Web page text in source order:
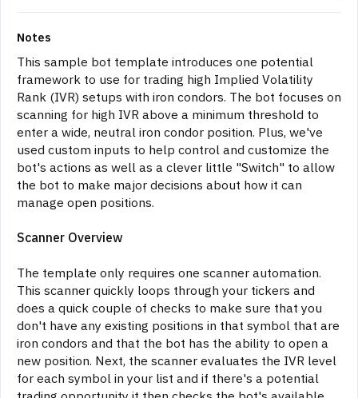
Notes
This sample bot template introduces one potential
framework to use for trading high Implied Volatility
Rank (IVR) setups with iron condors. The bot focuses on
scanning for high IVR above a minimum threshold to
enter a wide, neutral iron condor position. Plus, we've
used custom inputs to help control and customize the
bot's actions as well as a clever little "Switch" to allow
the bot to make major decisions about how it can
manage open positions.
Scanner Overview
The template only requires one scanner automation.
This scanner quickly loops through your tickers and
does a quick couple of checks to make sure that you
don't have any existing positions in that symbol that are
iron condors and that the bot has the ability to open a
new position. Next, the scanner evaluates the IVR level
for each symbol in your list and if there's a potential